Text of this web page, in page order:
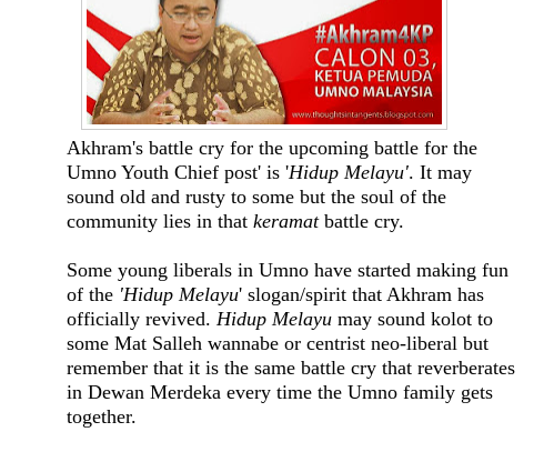
Akhram's battle cry for the upcoming battle for the
Umno Youth Chief post' is 'Hidup Melayu'. It may
sound old and rusty to some but the soul of the
community lies in that keramatbattle cry.
Some young liberals in Umno have started making fun
of the 'Hidup Melayu' slogan/spirit that Akhram has
officially revived. Hidup Melayu may sound kolot to
some Mat Salleh wannabe or centrist neo-liberal but
remember that it is the same battle cry that reverberates
in Dewan Merdeka every time the Umno family gets
together.